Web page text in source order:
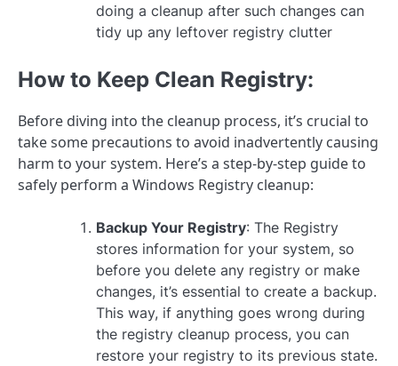
doing a cleanup after such changes can
tidy up any leftover registry clutter
How to Keep Clean Registry:
Before diving into the cleanup process, it’s crucial to
take some precautions to avoid inadvertently causing
harm to your system. Here’s a step-by-step guide to
safely perform a Windows Registry cleanup:
Backup Your Registry: The Registry
stores information for your system, so
before you delete any registry or make
changes, it’s essential to create a backup.
This way, if anything goes wrong during
the registry cleanup process, you can
restore your registry to its previous state.